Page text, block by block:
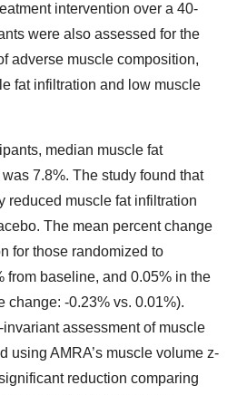
intervention over a 40-
were also assessed for the
adverse muscle composition,
fat infiltration and low muscle
median muscle fat
7.8%. The study found that
reduced muscle fat infiltration
The mean percent change
for those randomized to
from baseline, and 0.05% in the
change: -0.23% vs. 0.01%).
assessment of muscle
using AMRA’s muscle volume z-
reduction comparing